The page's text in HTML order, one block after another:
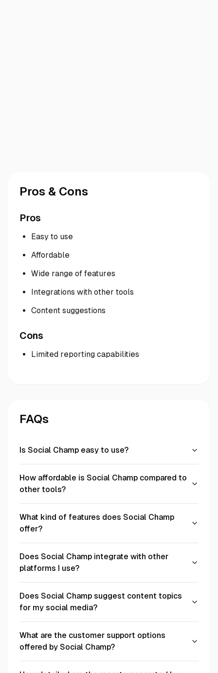
Pros & Cons
Pros
Easy to use
Affordable
Wide range of features
Integrations with other tools
Content suggestions
Cons
Limited reporting capabilities
FAQs
Is Social Champ easy to use?
How affordable is Social Champ compared to
other tools?
What kind of features does Social Champ
offer?
Does Social Champ integrate with other
platforms I use?
Does Social Champ suggest content topics
for my social media?
What are the customer support options
offered by Social Champ?